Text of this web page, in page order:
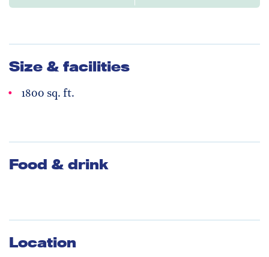
Size & facilities
1800 sq. ft.
Food & drink
Location